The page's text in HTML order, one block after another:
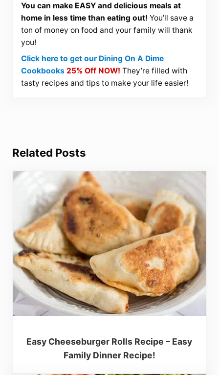
You can make EASY and delicious meals at
home in less time than eating out! You’ll save a
ton of money on food and your family will thank
you!
Click here to get our Dining On A Dime
Cookbooks 25% Off NOW! They’re filled with
tasty recipes and tips to make your life easier!
Related Posts
Easy Cheeseburger Rolls Recipe – Easy
Family Dinner Recipe!